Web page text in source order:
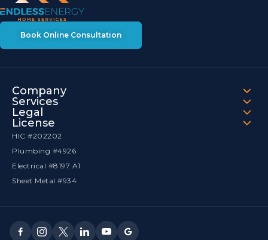
Book Online Consultation
Company
Services
Legal
License
HIC #202202
Plumbing #4926
Electrical #8197 A1
Sheet Metal #934